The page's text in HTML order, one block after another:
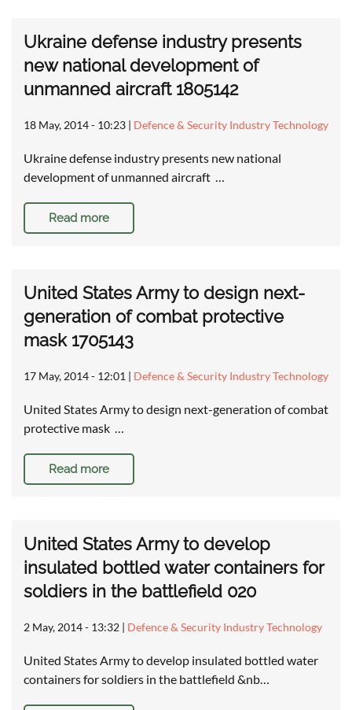
Ukraine defense industry presents
new national development of
unmanned aircraft 1805142
18 May, 2014 - 10:23 | Defence & Security Industry Technology
Ukraine defense industry presents new national
development of unmanned aircraft …
Read more
United States Army to design next-
generation of combat protective
mask 1705143
17 May, 2014 - 12:01 | Defence & Security Industry Technology
United States Army to design next-generation of combat
protective mask …
Read more
United States Army to develop
insulated bottled water containers for
soldiers in the battlefield 020
2 May, 2014 - 13:32 | Defence & Security Industry Technology
United States Army to develop insulated bottled water
containers for soldiers in the battlefield &nb…